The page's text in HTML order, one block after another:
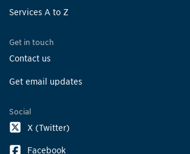
Services A to Z
Get in touch
Contact us
Get email updates
Social
X (Twitter)
Facebook